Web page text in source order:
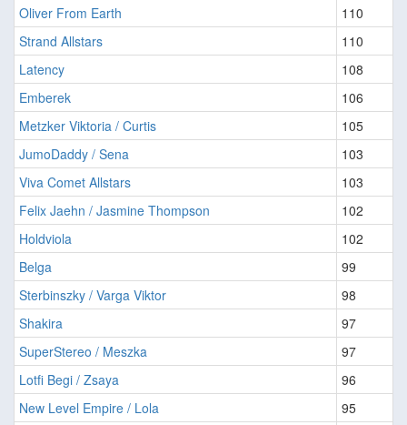
Oliver From Earth
110
Strand Allstars
110
Latency
108
Emberek
106
Metzker Viktoria / Curtis
105
JumoDaddy / Sena
103
Viva Comet Allstars
103
Felix Jaehn / Jasmine Thompson
102
Holdviola
102
Belga
99
Sterbinszky / Varga Viktor
98
Shakira
97
SuperStereo / Meszka
97
Lotfi Begi / Zsaya
96
New Level Empire / Lola
95